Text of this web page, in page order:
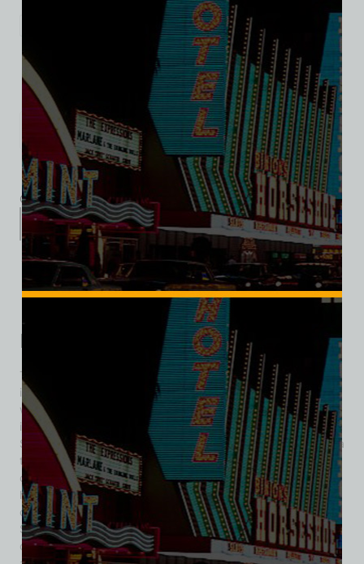
2XL 3XL
Add to cart
Category:Hotel/Casino
Description
Additional information
Reviews (0)
Description
The Showboat Hotel and Casino was a distinctive landmark
in Las Vegas history, known for blending Southern charm
with the excitement of classic Vegas entertainment. Opening
its doors in September 3,1954 at 2800 Fremont Street, the
Showboat brought a unique riverboat theme to the desert—a
tribute to the paddle-wheelers of the Mississippi River,
complete with vintage décor and a strong sense of
hospitality. While it catered to a local and budget-conscious
crowd, the property didn’t skimp on amenities. The
Showboat quickly became popular for its 100-lane bowling
center—one of the largest in the world at the time, making it